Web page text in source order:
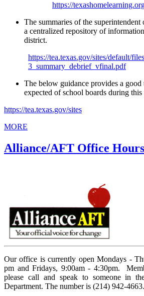
https://
The summaries of the
a centralized repository of
district.
https://tea.texas.gov/sites/default/
3_summary_debrief_vfinal.pdf
The below guidance provides a
expected of school boards during this
https://tea.texas.gov/sites
MORE
Alliance/AFT Office Hours
Our office is currently open Mondays -
pm and Fridays, 9:00am - 4:30pm.
please call and speak to someone in
Department. The number is (214) 942-4663.